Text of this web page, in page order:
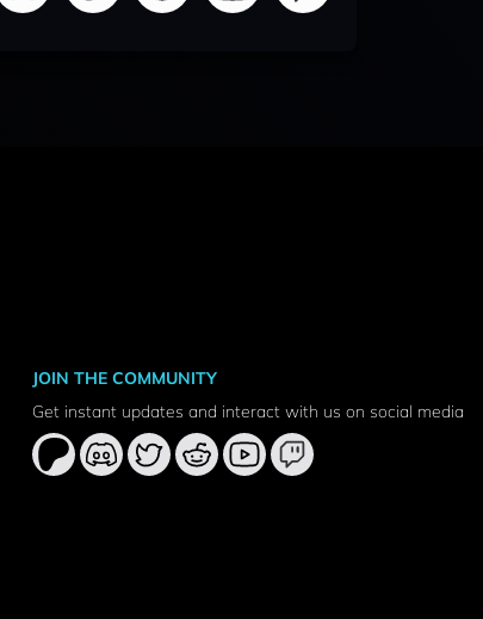
JOIN THE COMMUNITY
Get instant updates and interact with us on social media